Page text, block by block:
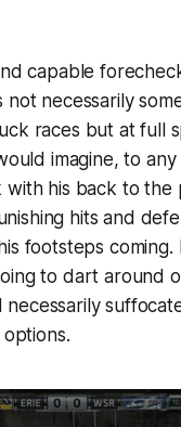
capable
not necessarily
races but at full
imagine, to
with his back to the
hits and
footsteps coming.
to dart around
options.